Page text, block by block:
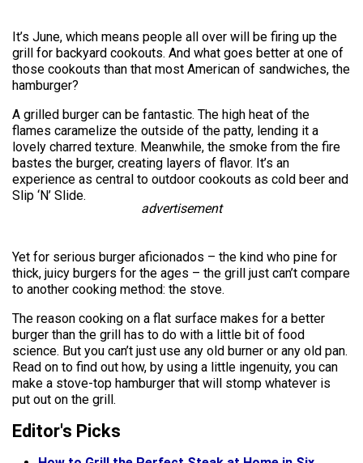
It’s June, which means people all over will be firing up the
grill for backyard cookouts. And what goes better at one of
those cookouts than that most American of sandwiches, the
hamburger?
A grilled burger can be fantastic. The high heat of the
flames caramelize the outside of the patty, lending it a
lovely charred texture. Meanwhile, the smoke from the fire
bastes the burger, creating layers of flavor. It’s an
experience as central to outdoor cookouts as cold beer and
Slip ‘N’ Slide.
advertisement
Yet for serious burger aficionados – the kind who pine for
thick, juicy burgers for the ages – the grill just can’t compare
to another cooking method: the stove.
The reason cooking on a flat surface makes for a better
burger than the grill has to do with a little bit of food
science. But you can’t just use any old burner or any old pan.
Read on to find out how, by using a little ingenuity, you can
make a stove-top hamburger that will stomp whatever is
put out on the grill.
Editor's Picks